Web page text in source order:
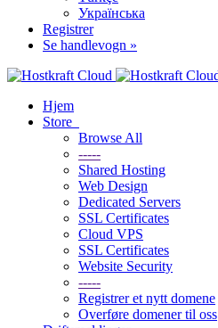
Українська
Registrer
Se handlevogn »
Hjem
Store
Browse All
-----
Shared Hosting
Web Design
Dedicated Servers
SSL Certificates
Cloud VPS
SSL Certificates
Website Security
-----
Registrer et nytt domene
Overføre domener til oss